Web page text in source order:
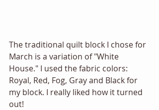
The traditional quilt block I chose for
March is a variation of "White
House." I used the fabric colors:
Royal, Red, Fog, Gray and Black for
my block. I really liked how it turned
out!